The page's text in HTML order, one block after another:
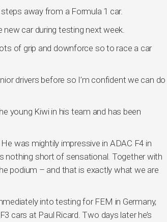
away from a Formula 1 car.
car during testing next week.
of grip and downforce so to race a car
drivers before so I’m confident we can do
young Kiwi in his team and has been
was mightily impressive in ADAC F4 in
nothing short of sensational. Together with
podium – and that is exactly what we are
into testing for FEM in Germany,
cars at Paul Ricard. Two days later he’s